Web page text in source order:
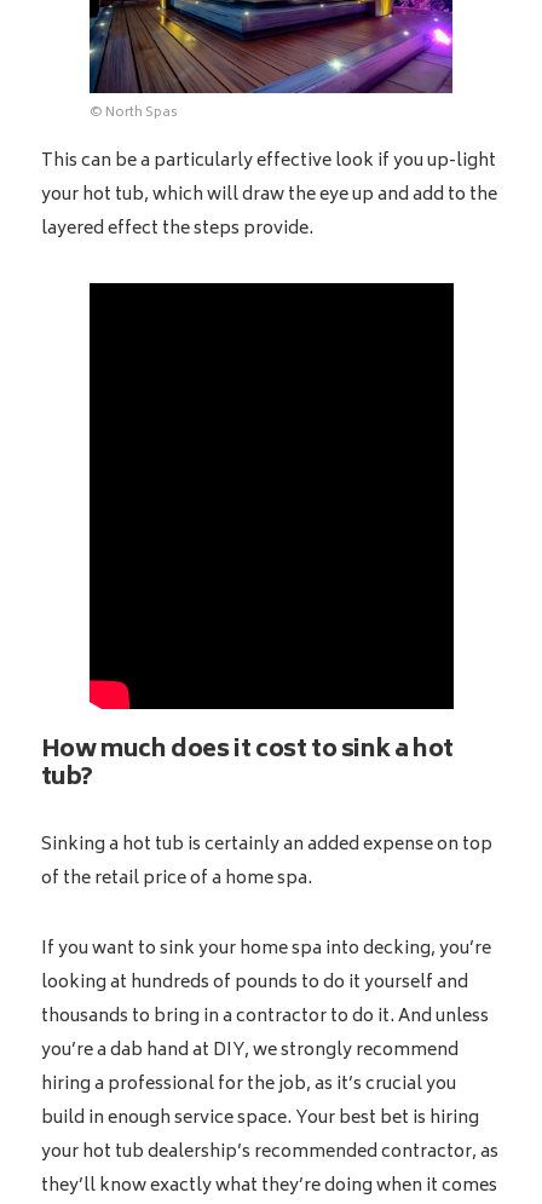
© North Spas
This can be a particularly effective look if you up-light
your hot tub, which will draw the eye up and add to the
layered effect the steps provide.
How much does it cost to sink a hot
tub?
Sinking a hot tub is certainly an added expense on top
of the retail price of a home spa.
If you want to sink your home spa into decking, you’re
looking at hundreds of pounds to do it yourself and
thousands to bring in a contractor to do it. And unless
you’re a dab hand at DIY, we strongly recommend
hiring a professional for the job, as it’s crucial you
build in enough service space. Your best bet is hiring
your hot tub dealership’s recommended contractor, as
they’ll know exactly what they’re doing when it comes